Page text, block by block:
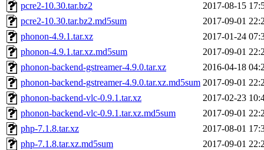
pcre2-10.30.tar.bz2
2017-08-15
pcre2-10.30.tar.bz2.md5sum
2017-09-01
phonon-4.9.1.tar.xz
2017-01-24
phonon-4.9.1.tar.xz.md5sum
2017-09-01
phonon-backend-gstreamer-4.9.0.tar.xz
2016-04-18
phonon-backend-gstreamer-4.9.0.tar.xz.md5sum 2017-09-01
phonon-backend-vlc-0.9.1.tar.xz
2017-02-23
phonon-backend-vlc-0.9.1.tar.xz.md5sum
2017-09-01
php-7.1.8.tar.xz
2017-08-01
php-7.1.8.tar.xz.md5sum
2017-09-01